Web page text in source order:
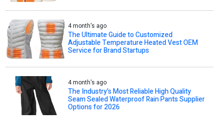
4 month's ago
The Ultimate Guide to Customized
Adjustable Temperature Heated Vest OEM
Service for Brand Startups
4 month's ago
The Industry’s Most Reliable High Quality
Seam Sealed Waterproof Rain Pants Supplier
Options for 2026